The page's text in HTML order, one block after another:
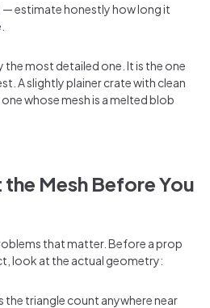
— estimate honestly how long it
the most detailed one. It is the one
A slightly plainer crate with clean
whose mesh is a melted blob
Mesh Before You
that matter. Before a prop
look at the actual geometry:
the triangle count anywhere near